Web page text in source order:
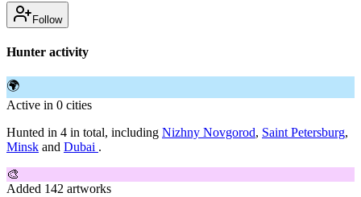
Follow
Hunter activity
🌍
Active in 0 cities
Hunted in 4 in total, including Nizhny Novgorod, Saint Petersburg,
Minsk and Dubai .
🎨
Added 142 artworks